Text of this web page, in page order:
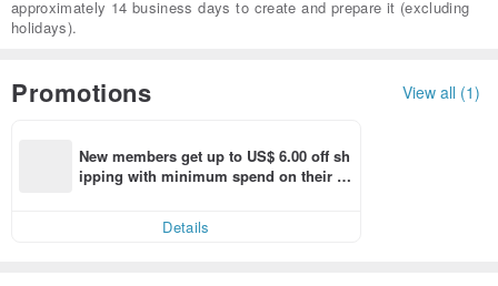
approximately 14 business days to create and prepare it (excluding
holidays).
Promotions View all (1)
New members get up to US$ 6.00 off sh
ipping with minimum spend on their fir
Details